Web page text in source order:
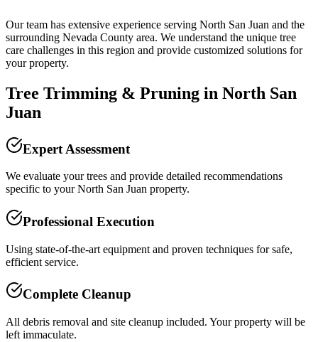
Our team has extensive experience serving North San Juan and the
surrounding Nevada County area. We understand the unique tree
care challenges in this region and provide customized solutions for
your property.
Tree Trimming & Pruning in North San
Juan
Expert Assessment
We evaluate your trees and provide detailed recommendations
specific to your North San Juan property.
Professional Execution
Using state-of-the-art equipment and proven techniques for safe,
efficient service.
Complete Cleanup
All debris removal and site cleanup included. Your property will be
left immaculate.